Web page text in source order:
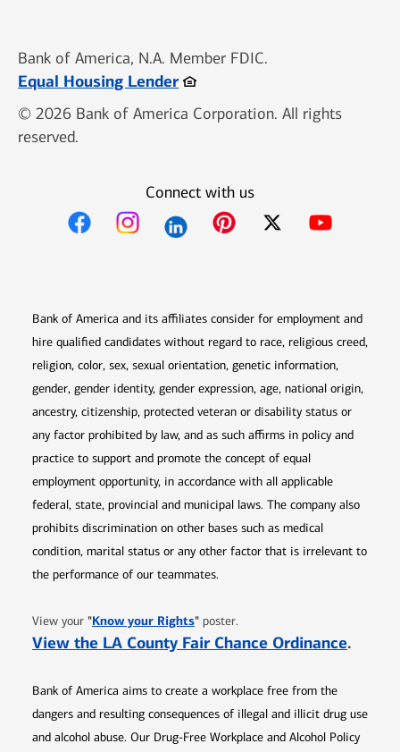
Bank of America, N.A. Member FDIC.
Equal Housing LenderOpens in new window
© 2026 Bank of America Corporation. All rights
reserved.
Connect with us
Bank of America and its affiliates consider for employment and
hire qualified candidates without regard to race, religious creed,
religion, color, sex, sexual orientation, genetic information,
gender, gender identity, gender expression, age, national origin,
ancestry, citizenship, protected veteran or disability status or
any factor prohibited by law, and as such affirms in policy and
practice to support and promote the concept of equal
employment opportunity, in accordance with all applicable
federal, state, provincial and municipal laws. The company also
prohibits discrimination on other bases such as medical
condition, marital status or any other factor that is irrelevant to
the performance of our teammates.
View your "Know your RightsOpens in new window
" poster.
View the LA County Fair Chance Ordinance.
Bank of America aims to create a workplace free from the
dangers and resulting consequences of illegal and illicit drug use
and alcohol abuse. Our Drug-Free Workplace and Alcohol Policy